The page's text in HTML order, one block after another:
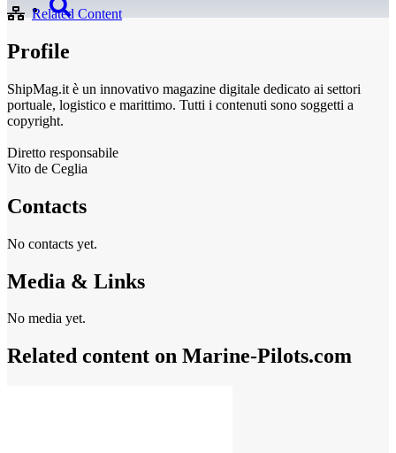
Related Content
Profile
ShipMag.it è un innovativo magazine digitale dedicato ai settori
portuale, logistico e marittimo. Tutti i contenuti sono soggetti a
copyright.
Diretto responsabile
Vito de Ceglia
Contacts
No contacts yet.
Media & Links
No media yet.
Related content on Marine‑Pilots.com